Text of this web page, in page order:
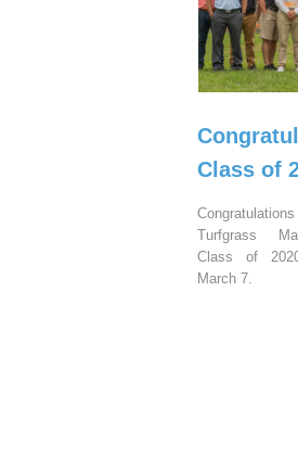
Class of
Turfgrass
Class of
March 7.